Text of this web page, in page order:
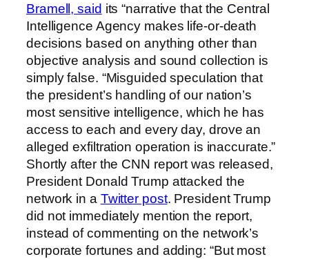
Bramell, said its “narrative that the Central
Intelligence Agency makes life-or-death
decisions based on anything other than
objective analysis and sound collection is
simply false. “Misguided speculation that
the president’s handling of our nation’s
most sensitive intelligence, which he has
access to each and every day, drove an
alleged exfiltration operation is inaccurate.”
Shortly after the CNN report was released,
President Donald Trump attacked the
network in a Twitter post. President Trump
did not immediately mention the report,
instead of commenting on the network’s
corporate fortunes and adding: “But most